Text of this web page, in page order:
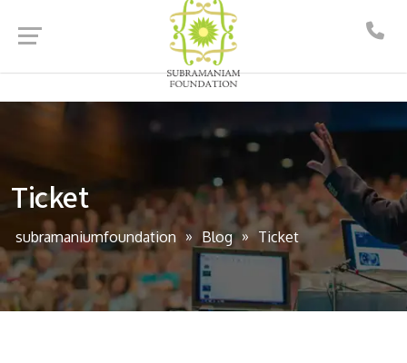
Ticket
subramaniumfoundation Blog Ticket